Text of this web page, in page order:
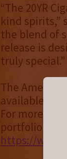
“The 20YR
kind spirits,”
the blend of
release is
truly special.”
The
available for
For more
portfolio of
https://